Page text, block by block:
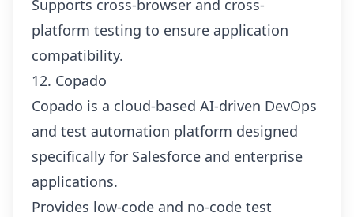
Supports cross-browser and cross-
platform testing to ensure application
compatibility.
12. Copado
Copado is a cloud-based AI-driven DevOps
and test automation platform designed
specifically for Salesforce and enterprise
applications.
Provides low-code and no-code test